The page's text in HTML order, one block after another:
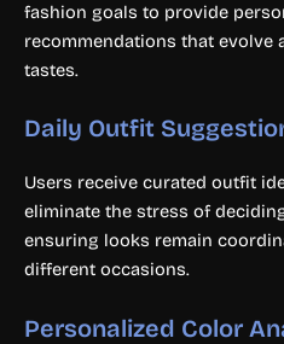
fashion goals to provide
recommendations that evolve
tastes.
Daily Outfit
Users receive curated outfit
eliminate the stress of
ensuring looks remain
different occasions.
Personalized Color